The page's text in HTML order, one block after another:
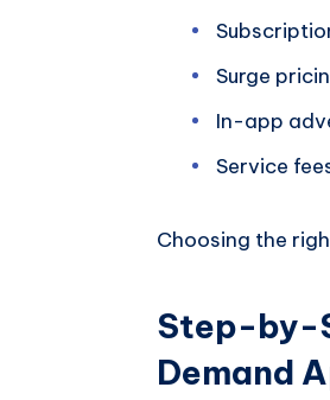
Surge
In-app
Service
Choosing the
Step-by-
Demand